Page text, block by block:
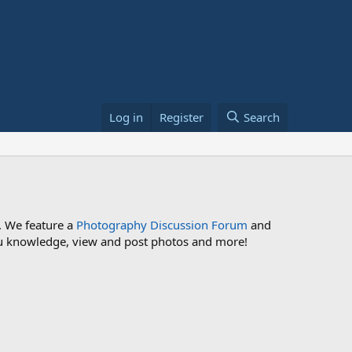
Log in Register Search
feature a Photography Discussion Forum and
view and post photos and more!